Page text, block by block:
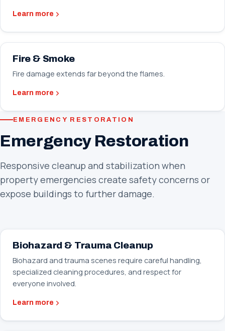
Learn more
Fire & Smoke
Fire damage extends far beyond the flames.
Learn more
EMERGENCY RESTORATION
Emergency Restoration
Responsive cleanup and stabilization when
property emergencies create safety concerns or
expose buildings to further damage.
Biohazard & Trauma Cleanup
Biohazard and trauma scenes require careful handling,
specialized cleaning procedures, and respect for
everyone involved.
Learn more